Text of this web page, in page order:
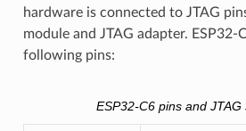
hardware is connected to JTAG
module and JTAG adapter. ESP32-
following pins:
ESP32-C6 pins and JTAG